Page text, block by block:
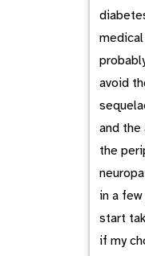
avoid
and the
the
in a
start
if my